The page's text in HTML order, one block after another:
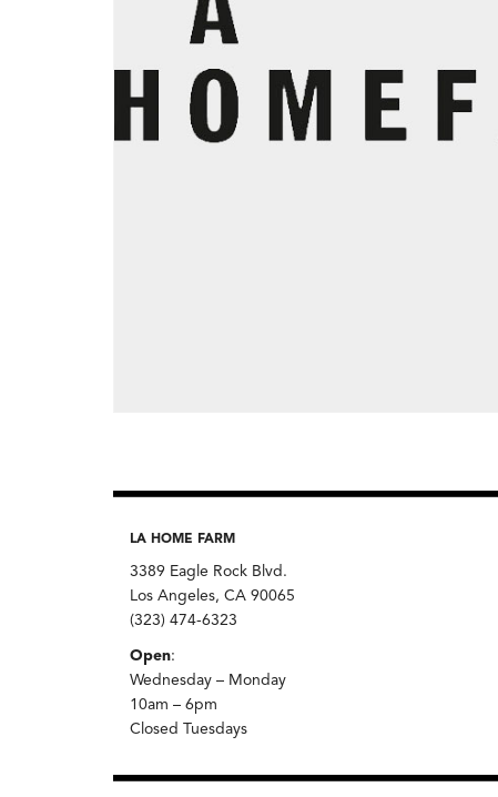
LA HOME FARM
3389 Eagle Rock Blvd.
Los Angeles, CA 90065
(323) 474-6323
Open:
Wednesday – Monday
10am – 6pm
Closed Tuesdays